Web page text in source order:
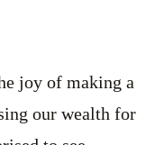
joy of making a
our wealth for